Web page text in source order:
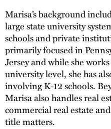
Marisa’s background
large state university
schools and private
primarily focused in
Jersey and while she
university level, she has
involving K-12 schools.
Marisa also handles real
commercial real estate
title matters.